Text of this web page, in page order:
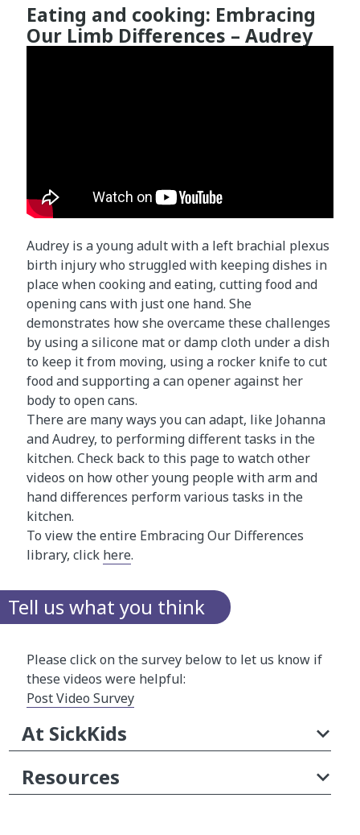
Eating and cooking: Embracing
Our Limb Differences – Audrey
Audrey is a young adult with a left brachial plexus
birth injury who struggled with keeping dishes in
place when cooking and eating, cutting food and
opening cans with just one hand. She
demonstrates how she overcame these challenges
by using a silicone mat or damp cloth under a dish
to keep it from moving, using a rocker knife to cut
food and supporting a can opener against her
body to open cans.
There are many ways you can adapt, like Johanna
and Audrey, to performing different tasks in the
kitchen. Check back to this page to watch other
videos on how other young people with arm and
hand differences perform various tasks in the
kitchen.
To view the entire Embracing Our Differences
library, click here.
Tell us what you think
Please click on the survey below to let us know if
these videos were helpful:
Post Video Survey
At SickKids
Resources